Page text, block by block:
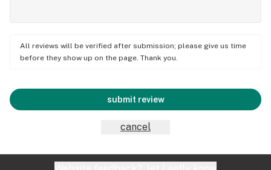
All reviews will be verified after submission; please give us time
before they show up on the page. Thank you.
submit review
cancel